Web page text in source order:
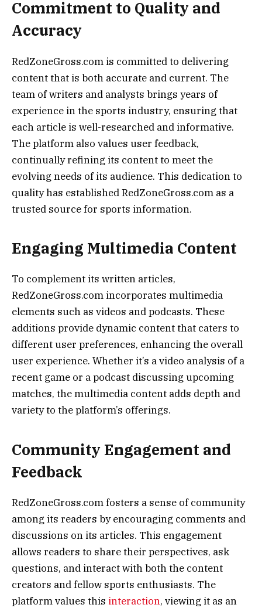
Commitment to Quality and
Accuracy
RedZoneGross.com is committed to delivering
content that is both accurate and current. The
team of writers and analysts brings years of
experience in the sports industry, ensuring that
each article is well-researched and informative.
The platform also values user feedback,
continually refining its content to meet the
evolving needs of its audience. This dedication to
quality has established RedZoneGross.com as a
trusted source for sports information.
Engaging Multimedia Content
To complement its written articles,
RedZoneGross.com incorporates multimedia
elements such as videos and podcasts. These
additions provide dynamic content that caters to
different user preferences, enhancing the overall
user experience. Whether it’s a video analysis of a
recent game or a podcast discussing upcoming
matches, the multimedia content adds depth and
variety to the platform’s offerings.
Community Engagement and
Feedback
RedZoneGross.com fosters a sense of community
among its readers by encouraging comments and
discussions on its articles. This engagement
allows readers to share their perspectives, ask
questions, and interact with both the content
creators and fellow sports enthusiasts. The
platform values this interaction, viewing it as an